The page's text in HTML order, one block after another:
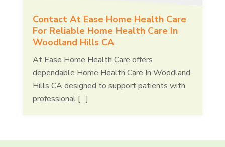
Contact At Ease Home Health Care
For Reliable Home Health Care In
Woodland Hills CA
At Ease Home Health Care offers
dependable Home Health Care In Woodland
Hills CA designed to support patients with
professional […]